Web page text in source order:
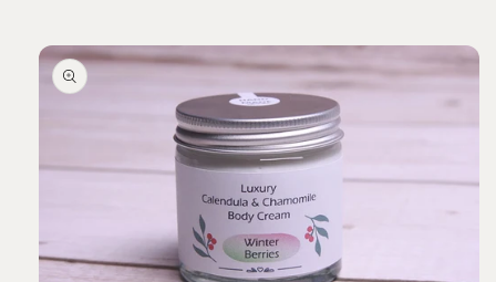
information